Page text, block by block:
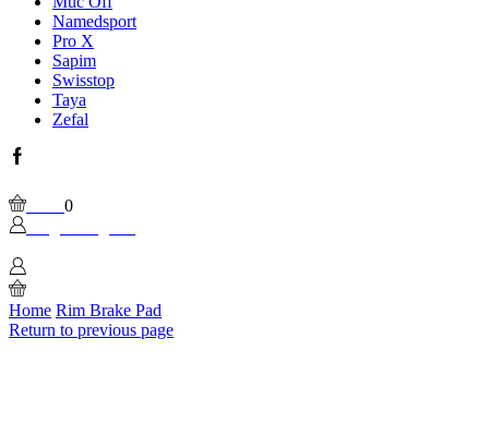
Namedsport
Pro X
Sapim
Swisstop
Taya
Zefal
Facebook
0
Home Rim Brake Pad
Return to previous page